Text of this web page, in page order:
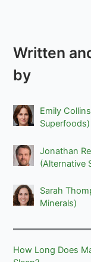
Written
by
Emily
Superfoods)
Jonathan
(Alternative
Sarah
Minerals)
How Long Does